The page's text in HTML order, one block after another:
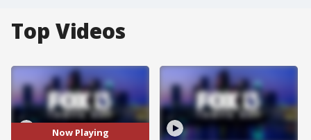
Top Videos
Now Playing